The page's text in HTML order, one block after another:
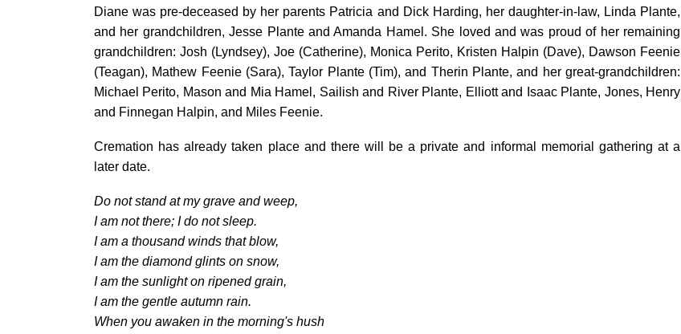
Diane was pre-deceased by her parents Patricia and Dick Harding, her daughter-in-law, Linda Plante,
and her grandchildren, Jesse Plante and Amanda Hamel. She loved and was proud of her remaining
grandchildren: Josh (Lyndsey), Joe (Catherine), Monica Perito, Kristen Halpin (Dave), Dawson Feenie
(Teagan), Mathew Feenie (Sara), Taylor Plante (Tim), and Therin Plante, and her great-grandchildren:
Michael Perito, Mason and Mia Hamel, Sailish and River Plante, Elliott and Isaac Plante, Jones, Henry
and Finnegan Halpin, and Miles Feenie.
Cremation has already taken place and there will be a private and informal memorial gathering at a
later date.
Do not stand at my grave and weep,
I am not there; I do not sleep.
I am a thousand winds that blow,
I am the diamond glints on snow,
I am the sunlight on ripened grain,
I am the gentle autumn rain.
When you awaken in the morning's hush